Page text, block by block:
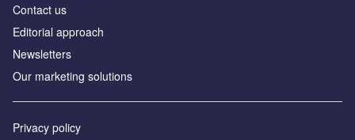
Contact us
Editorial approach
Newsletters
Our marketing solutions
Privacy policy